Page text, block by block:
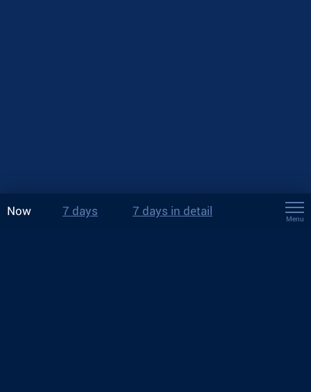
Now 7 days 7 days in detail
Menu